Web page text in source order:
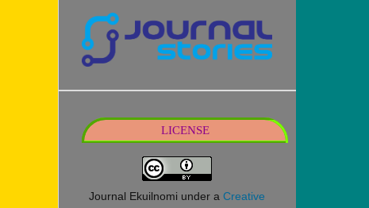
LICENSE
Journal Ekuilnomi under a Creative